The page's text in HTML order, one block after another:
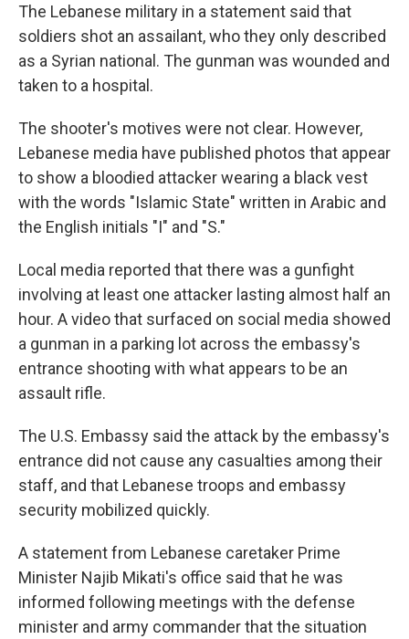
The Lebanese military in a statement said that
soldiers shot an assailant, who they only described
as a Syrian national. The gunman was wounded and
taken to a hospital.
The shooter's motives were not clear. However,
Lebanese media have published photos that appear
to show a bloodied attacker wearing a black vest
with the words "Islamic State" written in Arabic and
the English initials "I" and "S."
Local media reported that there was a gunfight
involving at least one attacker lasting almost half an
hour. A video that surfaced on social media showed
a gunman in a parking lot across the embassy's
entrance shooting with what appears to be an
assault rifle.
The U.S. Embassy said the attack by the embassy's
entrance did not cause any casualties among their
staff, and that Lebanese troops and embassy
security mobilized quickly.
A statement from Lebanese caretaker Prime
Minister Najib Mikati's office said that he was
informed following meetings with the defense
minister and army commander that the situation